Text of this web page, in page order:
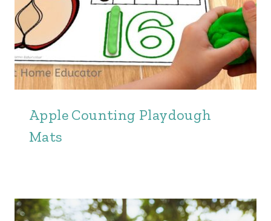
Apple Counting Playdough
Mats